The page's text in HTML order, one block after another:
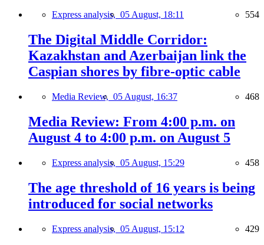
Express analysis, 05 August, 18:11 554
The Digital Middle Corridor:
Kazakhstan and Azerbaijan link the
Caspian shores by fibre-optic cable
Media Review, 05 August, 16:37 468
Media Review: From 4:00 p.m. on
August 4 to 4:00 p.m. on August 5
Express analysis, 05 August, 15:29 458
The age threshold of 16 years is being
introduced for social networks
Express analysis, 05 August, 15:12 429